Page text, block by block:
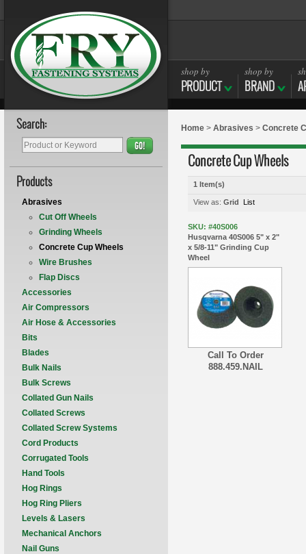
shop by
PRODUCT
shop by
BRAND
Home > Abrasives > Concrete
Concrete Cup Wheels
1 Item(s)
View as: Grid List
SKU: #40S006
Husqvarna 40S006 5" x 2"
x 5/8-11" Grinding Cup
Wheel
Call To Order
888.459.NAIL
Search:
GO!
Products
Abrasives
Cut Off Wheels
Grinding Wheels
Concrete Cup Wheels
Wire Brushes
Flap Discs
Accessories
Air Compressors
Air Hose & Accessories
Bits
Blades
Bulk Nails
Bulk Screws
Collated Gun Nails
Collated Screws
Collated Screw Systems
Cord Products
Corrugated Tools
Hand Tools
Hog Rings
Hog Ring Pliers
Levels & Lasers
Mechanical Anchors
Nail Guns